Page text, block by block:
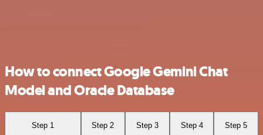
How to connect Google Gemini Chat
Model and Oracle Database
Step 1 Step 2 Step 3 Step 4 Step 5